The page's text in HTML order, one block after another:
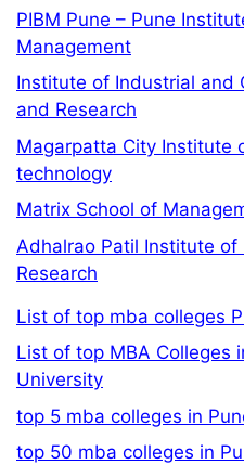
PIBM Pune – Pune
Management
Institute of Industrial and
and Research
Magarpatta City Institute
technology
Matrix School of
Adhalrao Patil Institute of
Research
List of top mba colleges
List of top MBA Colleges
University
top 5 mba colleges in
top 50 mba colleges in